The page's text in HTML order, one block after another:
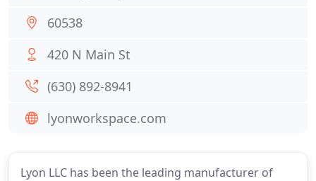
Lyon LLC has been the leading manufacturer of
60538
420 N Main St
(630) 892-8941
lyonworkspace.com